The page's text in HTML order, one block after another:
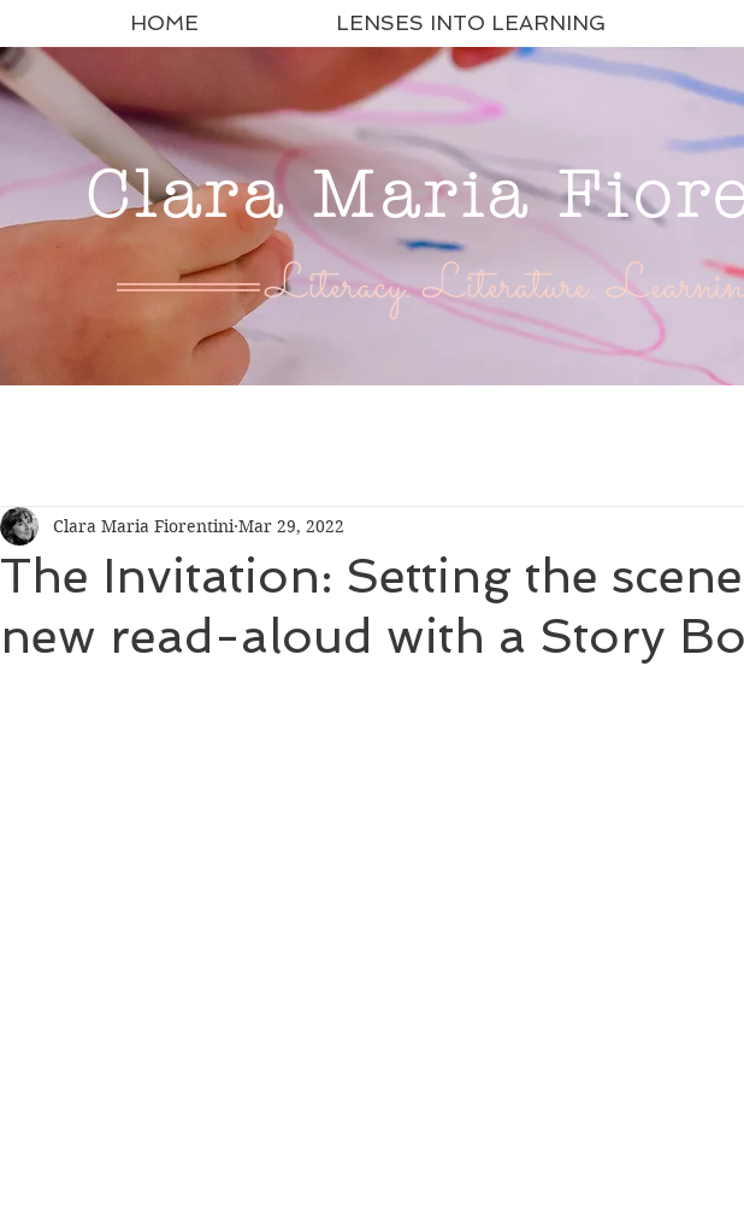
HOME LENSES INTO LEARNING
Clara Maria
Literacy. Literature.
The Invitation: Setting the
new read-aloud with a Story
Clara Maria Fiorentini Mar 29, 2022